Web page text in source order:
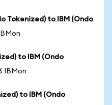
Tokenized) to IBM (Ondo
to IBM (Ondo
IBMon
to IBM (Ondo